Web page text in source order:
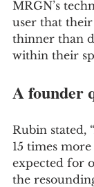
MRGN’s
user that
thinner than
within their
A founder
Rubin stated,
15 times
expected for
the